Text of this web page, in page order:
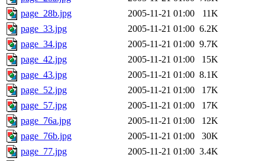
page_28b.jpg
2005-11-21 01:00
11K
page_33.jpg
2005-11-21 01:00 6.2K
page_34.jpg
2005-11-21 01:00 9.7K
page_42.jpg
2005-11-21 01:00
15K
page_43.jpg
2005-11-21 01:00 8.1K
page_52.jpg
2005-11-21 01:00
17K
page_57.jpg
2005-11-21 01:00
17K
page_76a.jpg
2005-11-21 01:00
12K
page_76b.jpg
2005-11-21 01:00
30K
page_77.jpg
2005-11-21 01:00 3.4K